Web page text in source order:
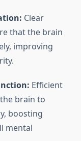
Clear
that the brain
improving
Efficient
brain to
boosting
mental